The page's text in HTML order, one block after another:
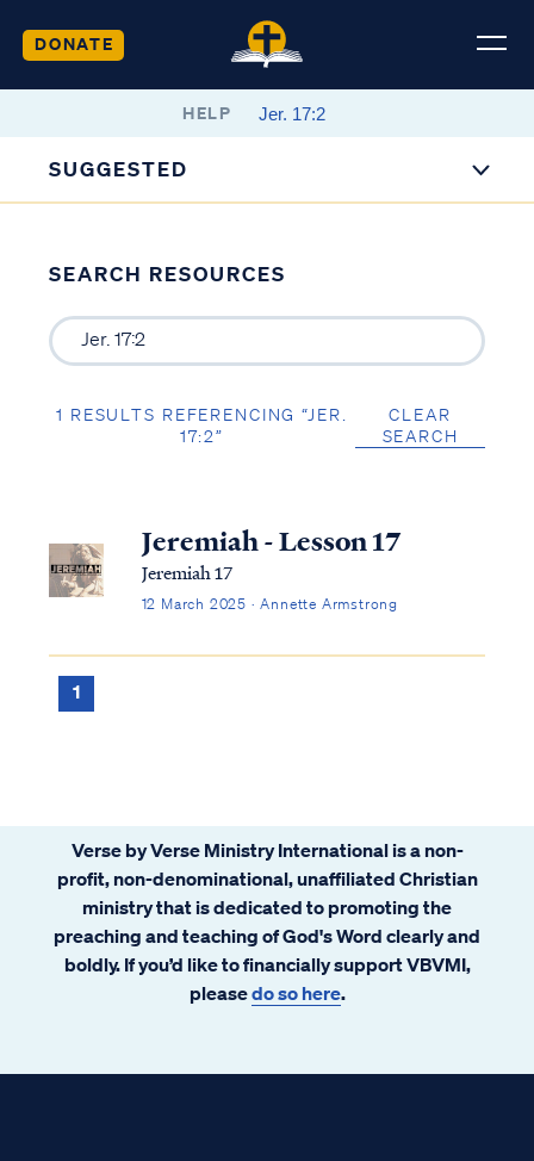
DONATE
HELP
SUGGESTED
SEARCH RESOURCES
1 RESULTS REFERENCING “JER.
17:2”
CLEAR
SEARCH
Jeremiah - Lesson 17
Jeremiah 17
12 March 2025 · Annette Armstrong
1
Verse by Verse Ministry International is a non-
profit, non-denominational, unaffiliated Christian
ministry that is dedicated to promoting the
preaching and teaching of God's Word clearly and
boldly. If you’d like to financially support VBVMI,
pleasedo so here.